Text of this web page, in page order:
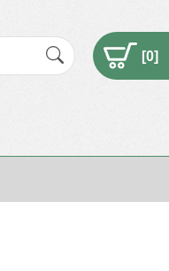
[0]